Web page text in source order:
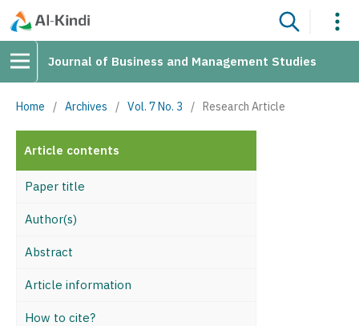
Journal of Business and Management Studies
Home / Archives / Vol. 7 No. 3 / Research Article
Article contents
Paper title
Author(s)
Abstract
Article information
How to cite?